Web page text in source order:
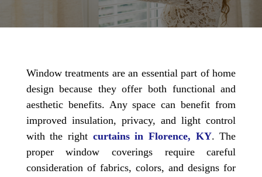
Window treatments are an essential part of home
design because they offer both functional and
aesthetic benefits. Any space can benefit from
improved insulation, privacy, and light control
with the right curtains in Florence, KY. The
proper window coverings require careful
consideration of fabrics, colors, and designs for